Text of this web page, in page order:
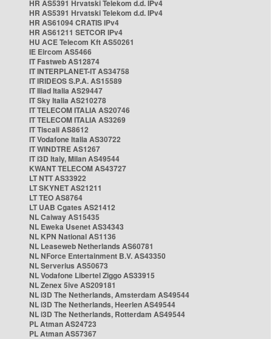
HR AS5391 Hrvatski Telekom d.d. IPv4
HR AS5391 Hrvatski Telekom d.d. IPv4
HR AS61094 CRATIS IPv4
HR AS61211 SETCOR IPv4
HU ACE Telecom Kft AS50261
IE Eircom AS5466
IT Fastweb AS12874
IT INTERPLANET-IT AS34758
IT IRIDEOS S.P.A. AS15589
IT Iliad Italia AS29447
IT Sky Italia AS210278
IT TELECOM ITALIA AS20746
IT TELECOM ITALIA AS3269
IT Tiscali AS8612
IT Vodafone Italia AS30722
IT WINDTRE AS1267
IT i3D Italy, Milan AS49544
KWANT TELECOM AS43727
LT NTT AS33922
LT SKYNET AS21211
LT TEO AS8764
LT UAB Cgates AS21412
NL Caiway AS15435
NL Eweka Usenet AS34343
NL KPN National AS1136
NL Leaseweb Netherlands AS60781
NL NForce Entertainment B.V. AS43350
NL Serverius AS50673
NL Vodafone Libertel Ziggo AS33915
NL Zenex 5ive AS209181
NL i3D The Netherlands, Amsterdam AS49544
NL i3D The Netherlands, Heerlen AS49544
NL i3D The Netherlands, Rotterdam AS49544
PL Atman AS24723
PL Atman AS57367